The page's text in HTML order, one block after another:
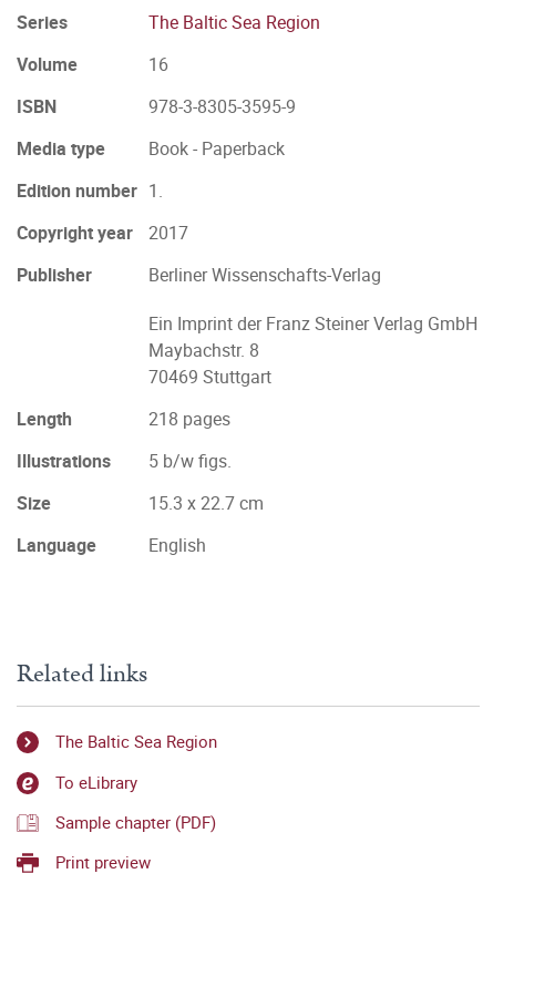
Series
The Baltic Sea Region
Volume
16
ISBN
978-3-8305-3595-9
Media type
Book - Paperback
Edition number 1.
Copyright year
2017
Publisher
Berliner Wissenschafts-Verlag
Ein Imprint der Franz Steiner Verlag GmbH
Maybachstr. 8
70469 Stuttgart
Length
218 pages
Illustrations
5 b/w figs.
Size
15.3 x 22.7 cm
Language
English
Related links
The Baltic Sea Region
To eLibrary
Sample chapter (PDF)
Print preview